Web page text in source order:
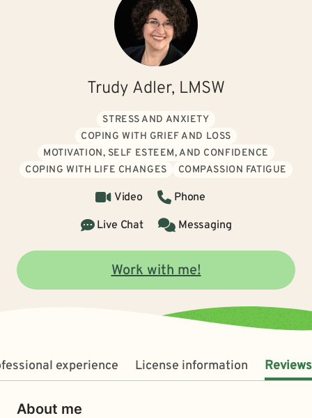
Trudy Adler, LMSW
STRESS AND ANXIETY
COPING WITH GRIEF AND LOSS
MOTIVATION, SELF ESTEEM, AND CONFIDENCE
COPING WITH LIFE CHANGES
COMPASSION FATIGUE
Video
Phone
Live Chat
Messaging
Work with me!
experience License information Reviews
About me